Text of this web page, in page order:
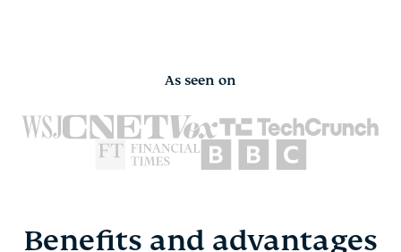
As seen on
Benefits and advantages